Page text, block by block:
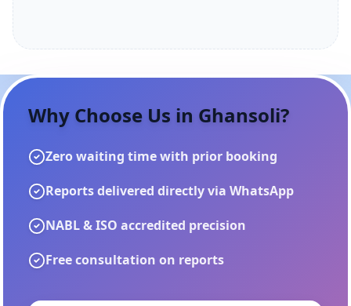
Why Choose Us in Ghansoli?
Zero waiting time with prior booking
Reports delivered directly via WhatsApp
NABL & ISO accredited precision
Free consultation on reports